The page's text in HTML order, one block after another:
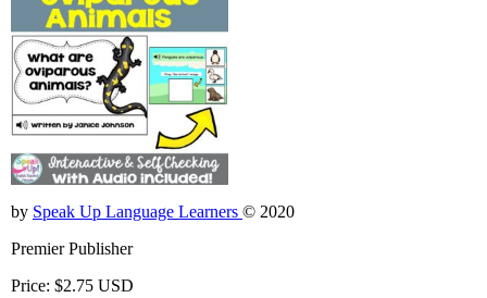
by Speak Up Language Learners © 2020
Premier Publisher
Price: $2.75 USD